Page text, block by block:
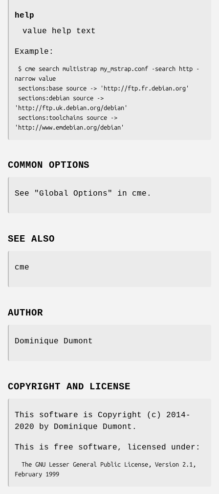
help
value help text
Example:
narrow value
'http://ftp.uk.debian.org/debian'
COMMON OPTIONS
See "Global Options" in cme.
SEE ALSO
cme
AUTHOR
Dominique Dumont
COPYRIGHT AND LICENSE
This software is Copyright (c) 2014-
2020 by Dominique Dumont.
This is free software, licensed under: